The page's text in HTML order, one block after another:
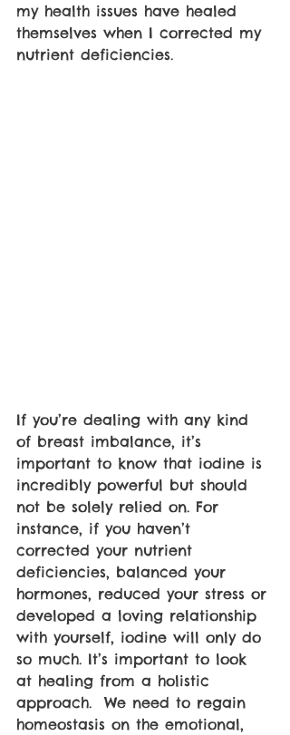
my health issues have healed
themselves when I corrected my
nutrient deficiencies.
If you’re dealing with any kind
of breast imbalance, it’s
important to know that iodine is
incredibly powerful but should
not be solely relied on. For
instance, if you haven’t
corrected your nutrient
deficiencies, balanced your
hormones, reduced your stress or
developed a loving relationship
with yourself, iodine will only do
so much. It’s important to look
at healing from a holistic
approach.  We need to regain
homeostasis on the emotional,